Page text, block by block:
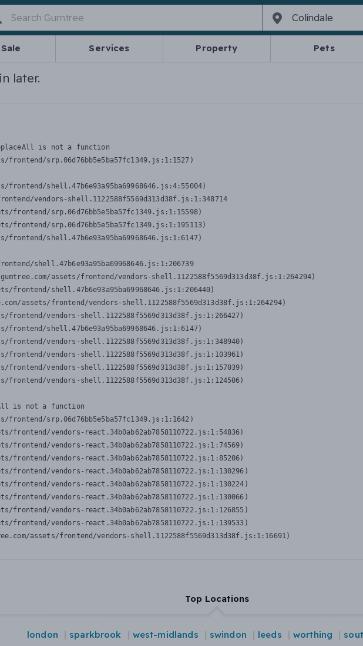
Services Property Pets
later.
is not a function
frontend/srp.06d76bb5e5ba57fc1349.js:1:1527)
frontend/shell.47b6e93a95ba69968646.js:4:55004)
vendors-shell.1122588f5569d313d38f.js:1:348714
frontend/srp.06d76bb5e5ba57fc1349.js:1:15598)
frontend/srp.06d76bb5e5ba57fc1349.js:1:195113)
frontend/shell.47b6e93a95ba69968646.js:1:6147)
shell.47b6e93a95ba69968646.js:1:206739
assets/frontend/vendors-shell.1122588f5569d313d38f.js:1:264294)
frontend/shell.47b6e93a95ba69968646.js:1:206440)
assets/frontend/vendors-shell.1122588f5569d313d38f.js:1:264294)
frontend/vendors-shell.1122588f5569d313d38f.js:1:266427)
frontend/shell.47b6e93a95ba69968646.js:1:6147)
frontend/vendors-shell.1122588f5569d313d38f.js:1:348940)
frontend/vendors-shell.1122588f5569d313d38f.js:1:103961)
frontend/vendors-shell.1122588f5569d313d38f.js:1:157039)
frontend/vendors-shell.1122588f5569d313d38f.js:1:124506)
is not a function
frontend/srp.06d76bb5e5ba57fc1349.js:1:1642)
frontend/vendors-react.34b0ab62ab7858110722.js:1:54836)
frontend/vendors-react.34b0ab62ab7858110722.js:1:74569)
frontend/vendors-react.34b0ab62ab7858110722.js:1:85206)
frontend/vendors-react.34b0ab62ab7858110722.js:1:130296)
frontend/vendors-react.34b0ab62ab7858110722.js:1:130224)
frontend/vendors-react.34b0ab62ab7858110722.js:1:130066)
frontend/vendors-react.34b0ab62ab7858110722.js:1:126855)
frontend/vendors-react.34b0ab62ab7858110722.js:1:139533)
assets/frontend/vendors-shell.1122588f5569d313d38f.js:1:16691)
Top Locations
london sparkbrook west-midlands swindon leeds worthing